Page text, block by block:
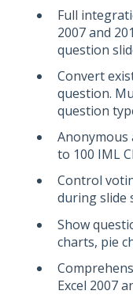
Full
2007 and
question
Convert
question.
question
Anonymous
to 100 IML
Control
during slide
Show
charts, pie
Excel 2007